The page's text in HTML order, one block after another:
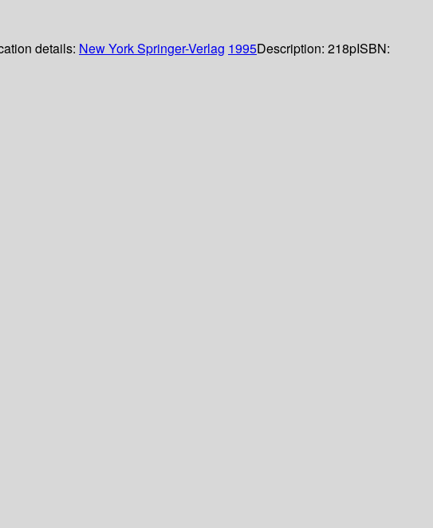
details: New YorkSpringer-Verlag 1995Description: 218pISBN: